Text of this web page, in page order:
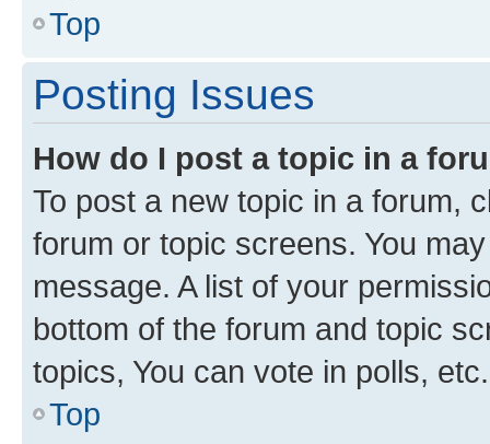
Top
Posting Issues
How do I post a topic in a
To post a new topic in a forum,
forum or topic screens. You
message. A list of your
bottom of the forum and topic
topics, You can vote in polls, etc.
Top